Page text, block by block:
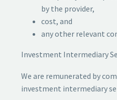
by the provider,
cost, and
any other relevant
Investment Intermediary
We are remunerated by
investment intermediary